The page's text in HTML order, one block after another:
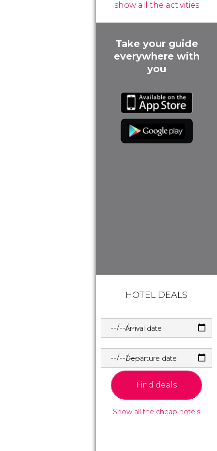
show all the activities
Take your guide
everywhere with
you
HOTEL DEALS
Arrival date
Departure date
Find deals
Show all the cheap hotels